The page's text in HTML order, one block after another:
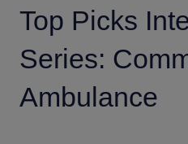
Top Picks
Series:
Ambulance